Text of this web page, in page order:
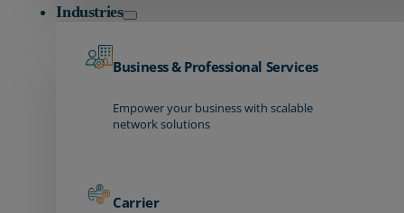
Industries
Business & Professional Services
Empower your business with scalable
network solutions
Carrier